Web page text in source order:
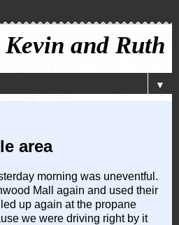
and Ruth
▼
area
morning was uneventful.
Mall again and used their
up again at the propane
we were driving right by it